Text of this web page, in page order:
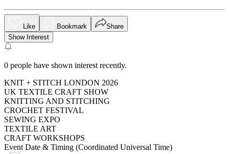
Like Bookmark
Share
Show Interest
0 people have shown interest recently.
KNIT + STITCH LONDON 2026
UK TEXTILE CRAFT SHOW
KNITTING AND STITCHING
CROCHET FESTIVAL
SEWING EXPO
TEXTILE ART
CRAFT WORKSHOPS
Event Date & Timing (Coordinated Universal Time)